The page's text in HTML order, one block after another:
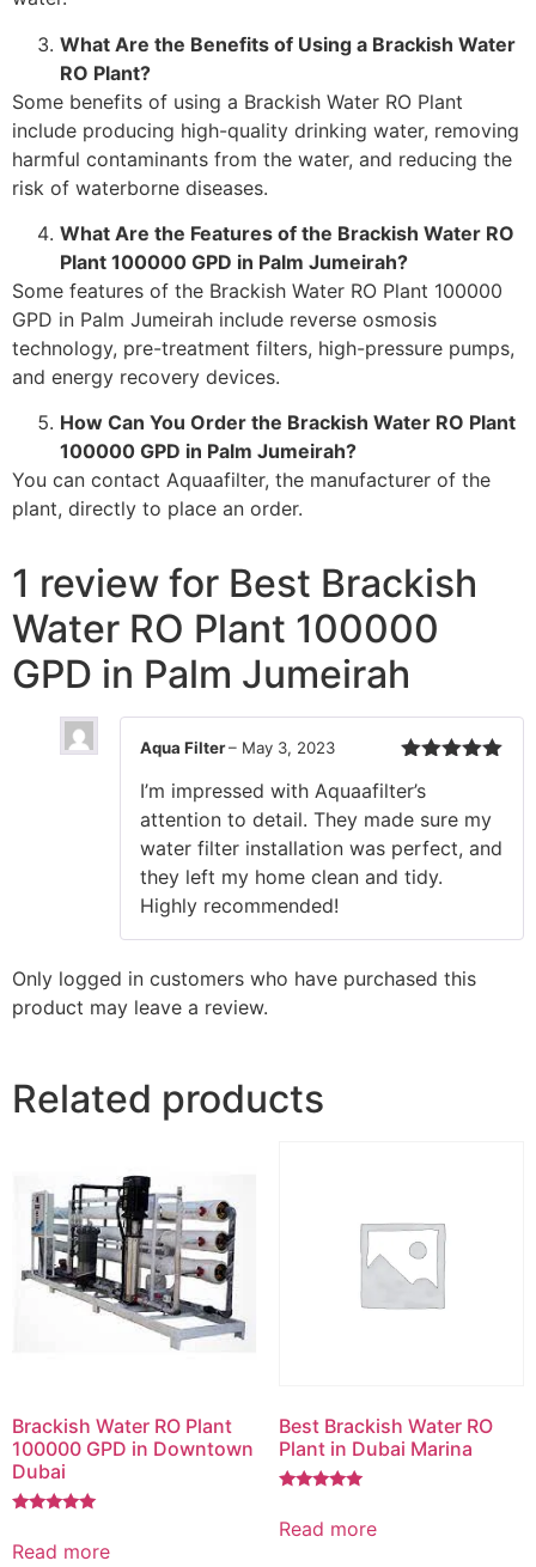
What Are the Benefits of Using a Brackish Water
RO Plant?
Some benefits of using a Brackish Water RO Plant
include producing high-quality drinking water, removing
harmful contaminants from the water, and reducing the
risk of waterborne diseases.
What Are the Features of the Brackish Water RO
Plant 100000 GPD in Palm Jumeirah?
Some features of the Brackish Water RO Plant 100000
GPD in Palm Jumeirah include reverse osmosis
technology, pre-treatment filters, high-pressure pumps,
and energy recovery devices.
How Can You Order the Brackish Water RO Plant
100000 GPD in Palm Jumeirah?
You can contact Aquaafilter, the manufacturer of the
plant, directly to place an order.
1 review for Best Brackish
Water RO Plant 100000
GPD in Palm Jumeirah
of 5
Aqua Filter– May 3, 2023
I’m impressed with Aquaafilter’s
attention to detail. They made sure my
water filter installation was perfect, and
they left my home clean and tidy.
Highly recommended!
Only logged in customers who have purchased this
product may leave a review.
Related products
Brackish Water RO Plant
100000 GPD in Downtown
Dubai
5.00
out of 5
Read more
Best Brackish Water RO
Plant in Dubai Marina
5.00
out of 5
Read more